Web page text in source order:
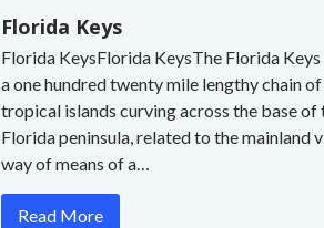
Florida Keys
Florida KeysFlorida KeysThe Florida Keys
a one hundred twenty mile lengthy chain of
tropical islands curving across the base of
Florida peninsula, related to the mainland
way of means of a…
Read More